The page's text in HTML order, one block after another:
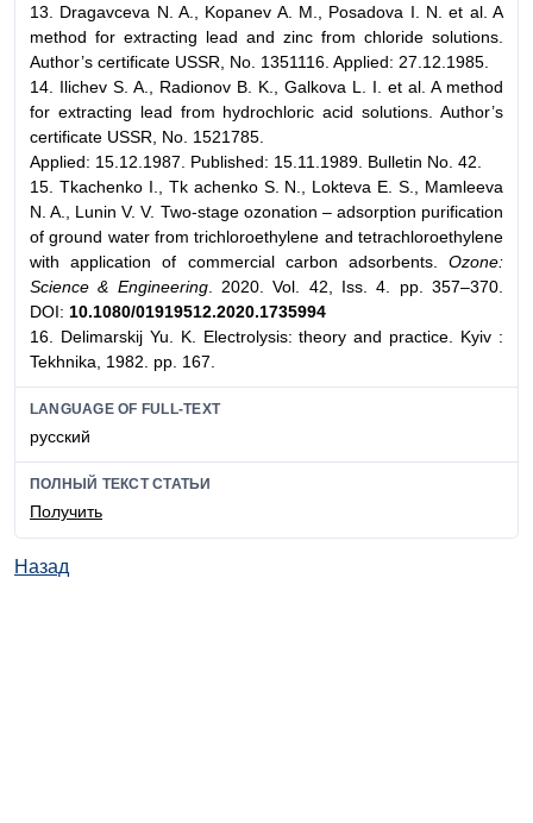
13. Dragavceva N. A., Kopanev A. M., Posadova I. N. et al. A
method for extracting lead and zinc from chloride solutions.
Author’s certificate USSR, No. 1351116. Applied: 27.12.1985.
14. Ilichev S. A., Radionov B. K., Galkova L. I. et al. A method
for extracting lead from hydrochloric acid solutions. Author’s
certificate USSR, No. 1521785.
Applied: 15.12.1987. Published: 15.11.1989. Bulletin No. 42.
15. Tkachenko I., Tk achenko S. N., Lokteva E. S., Mamleeva
N. A., Lunin V. V. Two-stage ozonation – adsorption purification
of ground water from trichloroethylene and tetrachloroethylene
with application of commercial carbon adsorbents. Ozone:
Science & Engineering. 2020. Vol. 42, Iss. 4. pp. 357–370.
DOI: 10.1080/01919512.2020.1735994
16. Delimarskij Yu. K. Electrolysis: theory and practice. Kyiv :
Tekhnika, 1982. pp. 167.
LANGUAGE OF FULL-TEXT
русский
ПОЛНЫЙ ТЕКСТ СТАТЬИ
Получить
Назад